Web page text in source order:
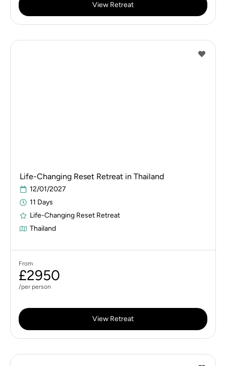
View Retreat
Life-Changing Reset Retreat in Thailand
12/01/2027
11 Days
Life-Changing Reset Retreat
Thailand
From
£2950
/per person
View Retreat